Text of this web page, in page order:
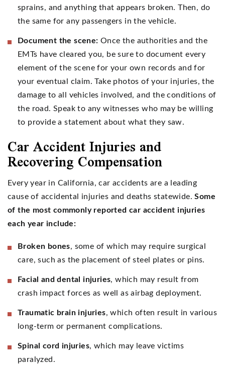
sprains, and anything that appears broken. Then, do
the same for any passengers in the vehicle.
Document the scene: Once the authorities and the
EMTs have cleared you, be sure to document every
element of the scene for your own records and for
your eventual claim. Take photos of your injuries, the
damage to all vehicles involved, and the conditions of
the road. Speak to any witnesses who may be willing
to provide a statement about what they saw.
Car Accident Injuries and
Recovering Compensation
Every year in California, car accidents are a leading
cause of accidental injuries and deaths statewide.Some
of the most commonly reported car accident injuries
each year include:
Broken bones, some of which may require surgical
care, such as the placement of steel plates or pins.
Facial and dental injuries, which may result from
crash impact forces as well as airbag deployment.
Traumatic brain injuries, which often result in various
long-term or permanent complications.
Spinal cord injuries, which may leave victims
paralyzed.